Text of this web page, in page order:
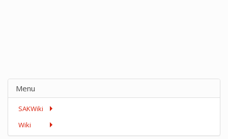
Menu
SAKWiki
Wiki